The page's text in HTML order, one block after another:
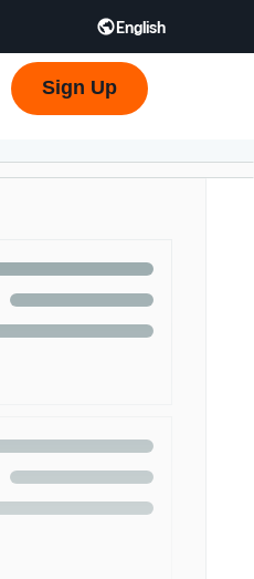
English
한국어 - KR
Sign Up